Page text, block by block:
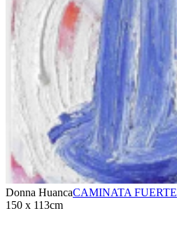
Donna HuancaCAMINATA FUERTE
150 x 113cm